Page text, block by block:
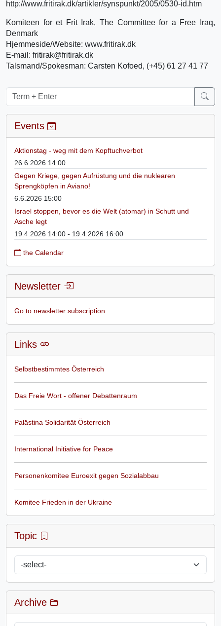
http://www.fritirak.dk/artikler/synspunkt/2005/0530-id.htm
Komiteen for et Frit Irak, The Committee for a Free Iraq,
Denmark
Hjemmeside/Website: www.fritirak.dk
E-mail: fritirak@fritirak.dk
Talsmand/Spokesman: Carsten Kofoed, (+45) 61 27 41 77
Events
Aktionstag - weg mit dem Kopftuchverbot
26.6.2026 14:00
Gegen Kriege, gegen Aufrüstung und die nuklearen
Sprengköpfen in Aviano!
6.6.2026 15:00
Israel stoppen, bevor es die Welt (atomar) in Schutt und
Asche legt
19.4.2026 14:00 - 19.4.2026 16:00
the Calendar
Newsletter
Go to newsletter subscription
Links
Selbstbestimmtes Österreich
Das Freie Wort - offener Debattenraum
Palästina Solidarität Österreich
International Initiative for Peace
Personenkomitee Euroexit gegen Sozialabbau
Komitee Frieden in der Ukraine
Topic
Archive